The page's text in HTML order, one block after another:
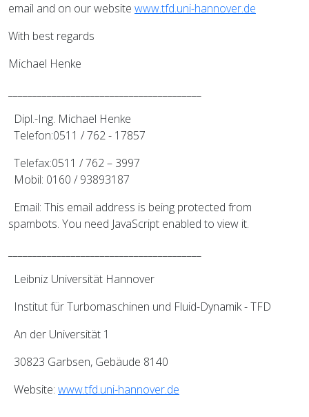
email and on our website www.tfd.uni-hannover.de
With best regards
Michael Henke
Dipl.-Ing. Michael Henke
Telefon:0511 / 762 - 17857
Telefax:0511 / 762 – 3997
Mobil: 0160 / 93893187
Email: This email address is being protected from
spambots. You need JavaScript enabled to view it.
Leibniz Universität Hannover
Institut für Turbomaschinen und Fluid-Dynamik - TFD
An der Universität 1
30823 Garbsen, Gebäude 8140
Website: www.tfd.uni-hannover.de